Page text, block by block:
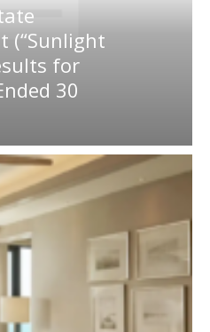
(“Sunlight
for
30